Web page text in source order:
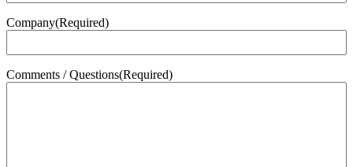
Company(Required)
Comments / Questions(Required)